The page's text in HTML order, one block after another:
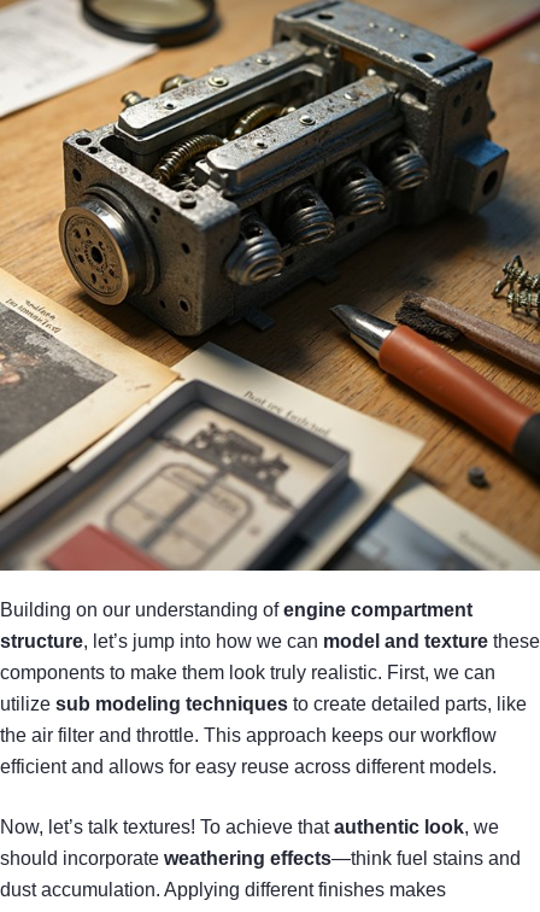
Building on our understanding ofengine compartment
structure, let’s jump into how we can model and texture these
components to make them look truly realistic. First, we can
utilize sub modeling techniques to create detailed parts, like
the air filter and throttle. This approach keeps our workflow
efficient and allows for easy reuse across different models.
Now, let’s talk textures! To achieve thatauthentic look, we
should incorporate weathering effects—think fuel stains and
dust accumulation. Applying different finishes makes